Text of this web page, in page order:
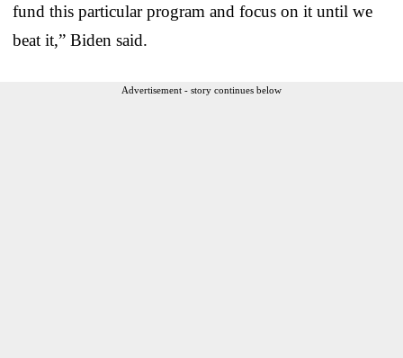
fund this particular program and focus on it until we
beat it,” Biden said.
Advertisement - story continues below